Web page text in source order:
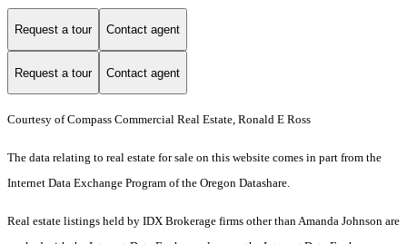
Request a tour Contact agent
Request a tour Contact agent
Courtesy of Compass Commercial Real Estate, Ronald E Ross
The data relating to real estate for sale on this website comes in part from the
Internet Data Exchange Program of the Oregon Datashare.
Real estate listings held by IDX Brokerage firms other than Amanda Johnson are